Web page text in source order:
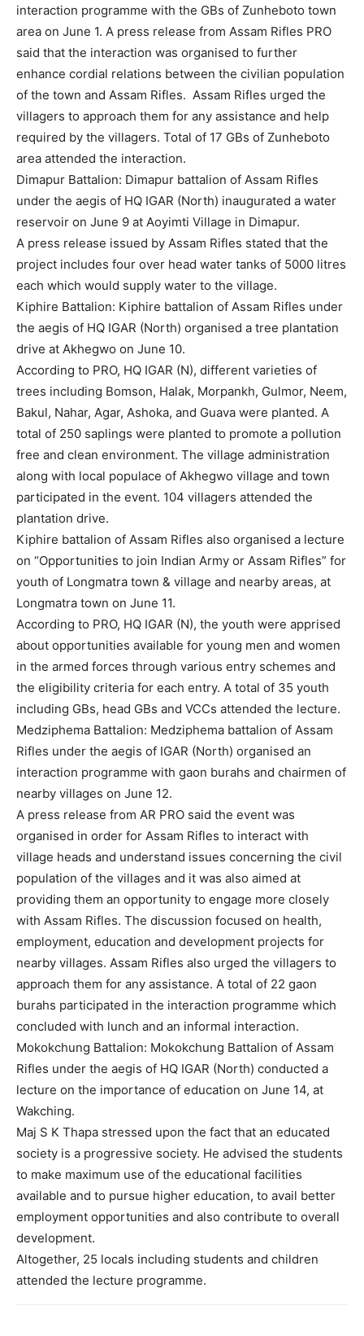
interaction programme with the GBs of Zunheboto town
area on June 1. A press release from Assam Rifles PRO
said that the interaction was organised to further
enhance cordial relations between the civilian population
of the town and Assam Rifles. Assam Rifles urged the
villagers to approach them for any assistance and help
required by the villagers. Total of 17 GBs of Zunheboto
area attended the interaction.
Dimapur Battalion: Dimapur battalion of Assam Rifles
under the aegis of HQ IGAR (North) inaugurated a water
reservoir on June 9 at Aoyimti Village in Dimapur.
A press release issued by Assam Rifles stated that the
project includes four over head water tanks of 5000 litres
each which would supply water to the village.
Kiphire Battalion: Kiphire battalion of Assam Rifles under
the aegis of HQ IGAR (North) organised a tree plantation
drive at Akhegwo on June 10.
According to PRO, HQ IGAR (N), different varieties of
trees including Bomson, Halak, Morpankh, Gulmor, Neem,
Bakul, Nahar, Agar, Ashoka, and Guava were planted. A
total of 250 saplings were planted to promote a pollution
free and clean environment. The village administration
along with local populace of Akhegwo village and town
participated in the event. 104 villagers attended the
plantation drive.
Kiphire battalion of Assam Rifles also organised a lecture
on “Opportunities to join Indian Army or Assam Rifles” for
youth of Longmatra town & village and nearby areas, at
Longmatra town on June 11.
According to PRO, HQ IGAR (N), the youth were apprised
about opportunities available for young men and women
in the armed forces through various entry schemes and
the eligibility criteria for each entry. A total of 35 youth
including GBs, head GBs and VCCs attended the lecture.
Medziphema Battalion: Medziphema battalion of Assam
Rifles under the aegis of IGAR (North) organised an
interaction programme with gaon burahs and chairmen of
nearby villages on June 12.
A press release from AR PRO said the event was
organised in order for Assam Rifles to interact with
village heads and understand issues concerning the civil
population of the villages and it was also aimed at
providing them an opportunity to engage more closely
with Assam Rifles. The discussion focused on health,
employment, education and development projects for
nearby villages. Assam Rifles also urged the villagers to
approach them for any assistance. A total of 22 gaon
burahs participated in the interaction programme which
concluded with lunch and an informal interaction.
Mokokchung Battalion: Mokokchung Battalion of Assam
Rifles under the aegis of HQ IGAR (North) conducted a
lecture on the importance of education on June 14, at
Wakching.
Maj S K Thapa stressed upon the fact that an educated
society is a progressive society. He advised the students
to make maximum use of the educational facilities
available and to pursue higher education, to avail better
employment opportunities and also contribute to overall
development.
Altogether, 25 locals including students and children
attended the lecture programme.